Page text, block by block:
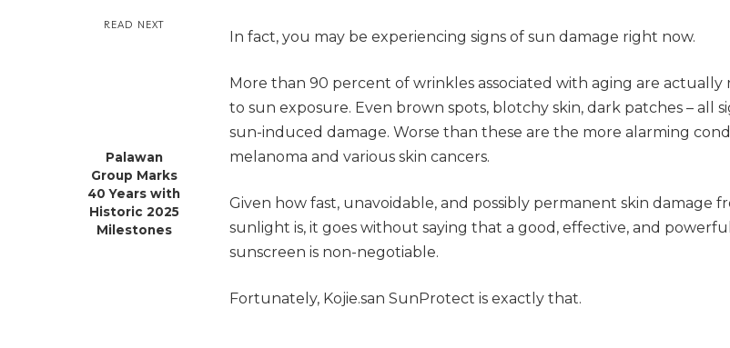
READ NEXT
Palawan
Group Marks
40 Years with
Historic 2025
Milestones
In fact, you may be experiencing signs of sun damage right now.
More than 90 percent of wrinkles associated with aging are actually
to sun exposure. Even brown spots, blotchy skin, dark patches – all
sun-induced damage. Worse than these are the more alarming
melanoma and various skin cancers.
Given how fast, unavoidable, and possibly permanent skin damage
sunlight is, it goes without saying that a good, effective, and powerful
sunscreen is non-negotiable.
Fortunately, Kojie.san SunProtect is exactly that.